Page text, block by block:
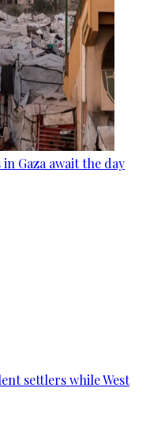
Gaza await the day
settlers while West